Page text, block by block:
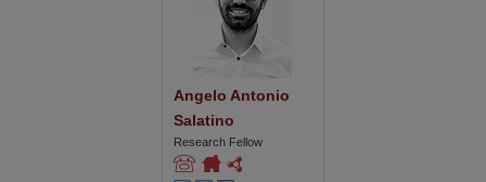
Angelo Antonio
Salatino
Research Fellow